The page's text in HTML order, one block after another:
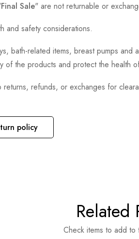
Final Sale" are not returnable or
and safety considerations.
bath-related items, breast pumps
of the products and protect the health
refunds, or exchanges for
policy
Related
Check items to add to